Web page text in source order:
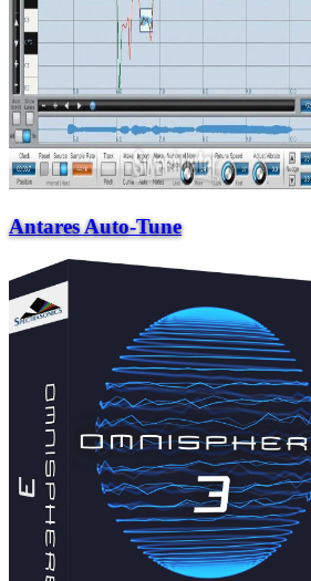
Antares Auto-Tune